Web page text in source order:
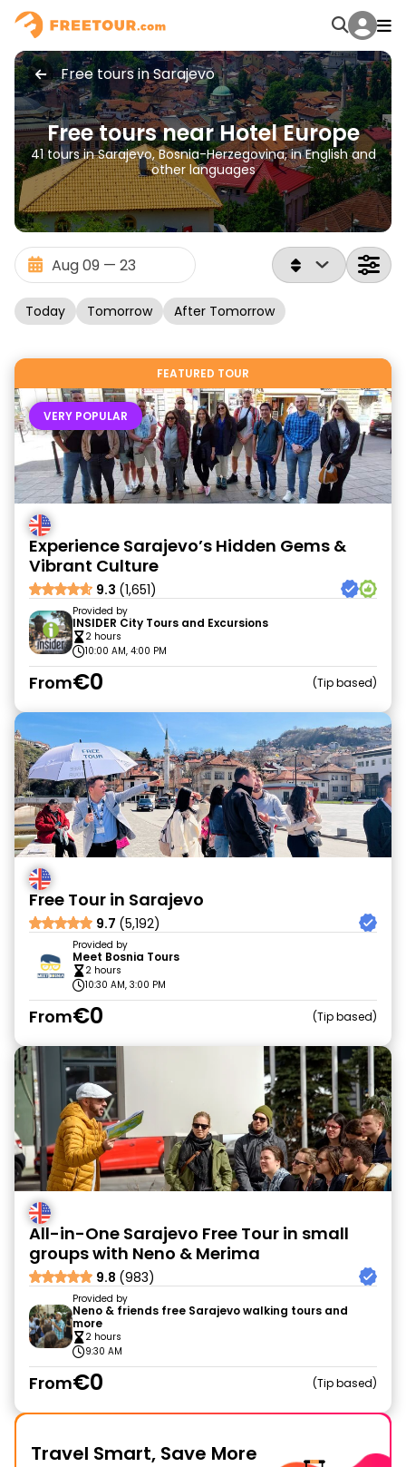
Free tours in Sarajevo
Free tours near Hotel Europe
41 tours in Sarajevo, Bosnia-Herzegovina, in English and
other languages
Today Tomorrow After Tomorrow
FEATURED TOUR
VERY POPULAR
Experience Sarajevo’s Hidden Gems &
Vibrant Culture
9.3 (1,651)
Provided by
INSIDER City Tours and Excursions
2 hours
10:00 AM, 4:00 PM
From€0 Tip based
Free Tour in Sarajevo
9.7 (5,192)
Provided by
Meet Bosnia Tours
2 hours
10:30 AM, 3:00 PM
From€0 Tip based
All-in-One Sarajevo Free Tour in small
groups with Neno & Merima
9.8 (983)
Provided by
Neno & friends free Sarajevo walking tours and
more
2 hours
9:30 AM
From€0 Tip based
Travel Smart, Save More